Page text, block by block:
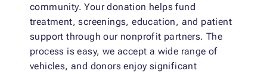
community. Your donation helps fund
treatment, screenings, education, and patient
support through our nonprofit partners. The
process is easy, we accept a wide range of
vehicles, and donors enjoy significant